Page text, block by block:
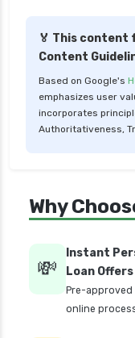
cost of 20 lakh
critical illness
critical illness
edelweiss
health
edelweiss
general health
edelweiss
hdi health
🏅 This content
Content
Based on Google's
emphasizes user
incorporates
Authoritativeness,
Why
💸
Instant
Loan Offers
Pre-approved
online